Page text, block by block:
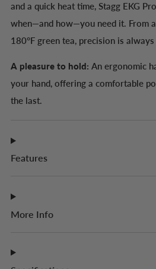
and a quick heat time, Stagg EKG
when—and how—you need it. From
180°F green tea, precision is
A pleasure to hold: An ergonomic
your hand, offering a comfortable
the last.
Features
More Info